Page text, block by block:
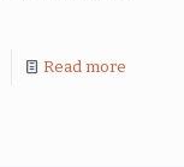
Read more